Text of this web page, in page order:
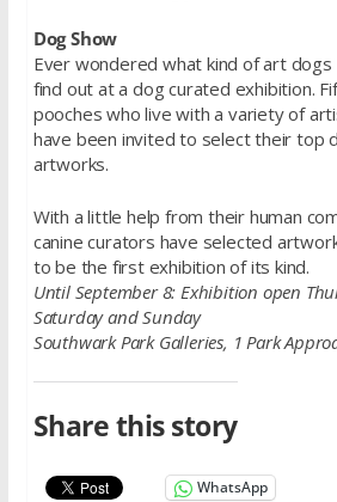
Dog Show
Ever wondered what kind of art dogs
find out at a dog curated exhibition.
pooches who live with a variety of
have been invited to select their top
artworks.
With a little help from their human
canine curators have selected
to be the first exhibition of its kind.
Until September 8: Exhibition open
Saturday and Sunday
Southwark Park Galleries, 1 Park
Share this story
WhatsApp